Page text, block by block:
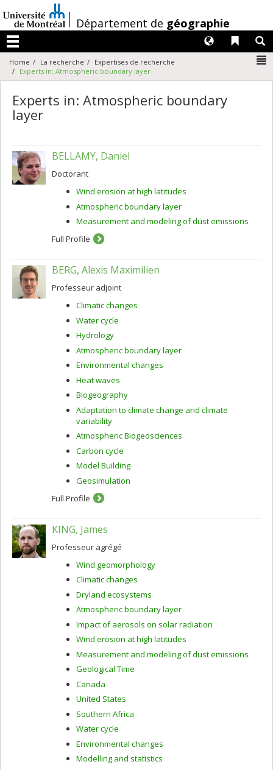
au
contenu
/Département de géographie
Menu
Liens
Langues
Home La recherche
Expertises de recherche
Experts in: Atmospheric boundary layer
Experts in: Atmospheric boundary
layer
BELLAMY, Daniel
Doctorant
Wind erosion at high latitudes
Atmospheric boundary layer
Measurement and modeling of dust emissions
Full Profile
BERG, Alexis Maximilien
Professeur adjoint
Climatic changes
Water cycle
Hydrology
Atmospheric boundary layer
Environmental changes
Heat waves
Biogeography
Adaptation to climate change and climate
variability
Atmospheric Biogeosciences
Carbon cycle
Model Building
Geosimulation
Full Profile
KING, James
Professeur agrégé
Wind geomorphology
Climatic changes
Dryland ecosystems
Atmospheric boundary layer
Impact of aerosols on solar radiation
Wind erosion at high latitudes
Measurement and modeling of dust emissions
Geological Time
Canada
United States
Southern Africa
Water cycle
Environmental changes
Modelling and statistics